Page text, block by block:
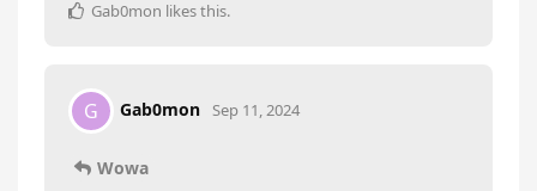
Gab0mon likes this.
G Gab0mon Sep 11, 2024
Wowa